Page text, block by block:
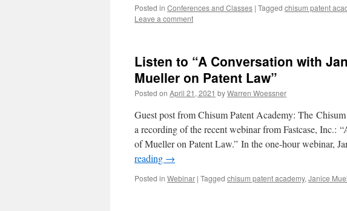
Posted in Conferences and Classes | Tagged chisum patent
Leave a comment
Listen to “A Conversation with
Mueller on Patent Law”
Posted on April 21, 2021 byWarren Woessner
Guest post from Chisum Patent Academy: The
a recording of the recent webinar from Fastcase, Inc.:
of Mueller on Patent Law.” In the one-hour webinar,
reading →
Posted in Webinar | Tagged chisum patent academy, Janice